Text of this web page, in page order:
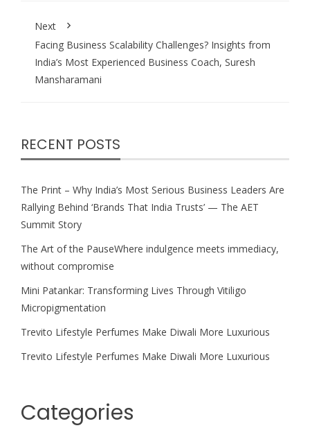
Next
Facing Business Scalability Challenges? Insights from
India’s Most Experienced Business Coach, Suresh
Mansharamani
RECENT POSTS
The Print – Why India’s Most Serious Business Leaders Are
Rallying Behind ‘Brands That India Trusts’ — The AET
Summit Story
The Art of the PauseWhere indulgence meets immediacy,
without compromise
Mini Patankar: Transforming Lives Through Vitiligo
Micropigmentation
Trevito Lifestyle Perfumes Make Diwali More Luxurious
Trevito Lifestyle Perfumes Make Diwali More Luxurious
Categories